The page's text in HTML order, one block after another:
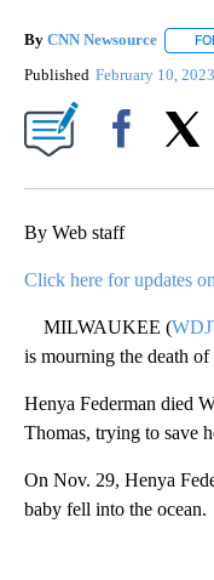
By CNN Newsource
Published February 10, 2023
By Web staff
Click here for updates
MILWAUKEE (
is mourning the death of
Henya Federman died
Thomas, trying to save
On Nov. 29, Henya
baby fell into the ocean.